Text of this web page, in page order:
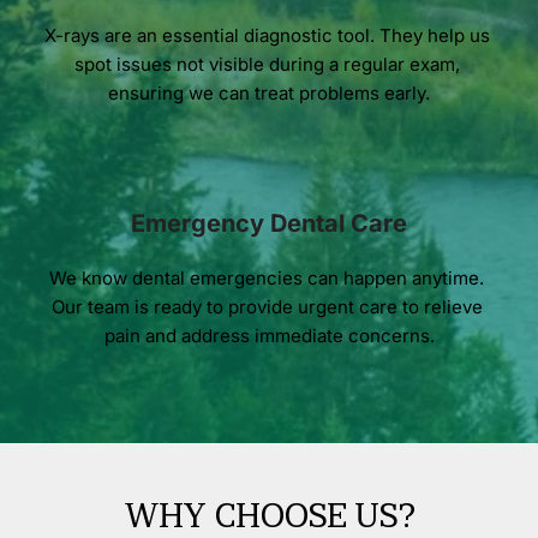
X-rays are an essential diagnostic tool. They help us
spot issues not visible during a regular exam,
ensuring we can treat problems early.
Emergency Dental Care
We know dental emergencies can happen anytime.
Our team is ready to provide urgent care to relieve
pain and address immediate concerns.
WHY CHOOSE US?